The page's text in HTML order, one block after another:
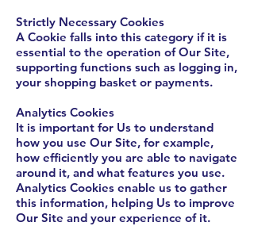
Strictly Necessary Cookies
A Cookie falls into this category if it is
essential to the operation of Our Site,
supporting functions such as logging in,
your shopping basket or payments.
Analytics Cookies
It is important for Us to understand
how you use Our Site, for example,
how efficiently you are able to navigate
around it, and what features you use.
Analytics Cookies enable us to gather
this information, helping Us to improve
Our Site and your experience of it.